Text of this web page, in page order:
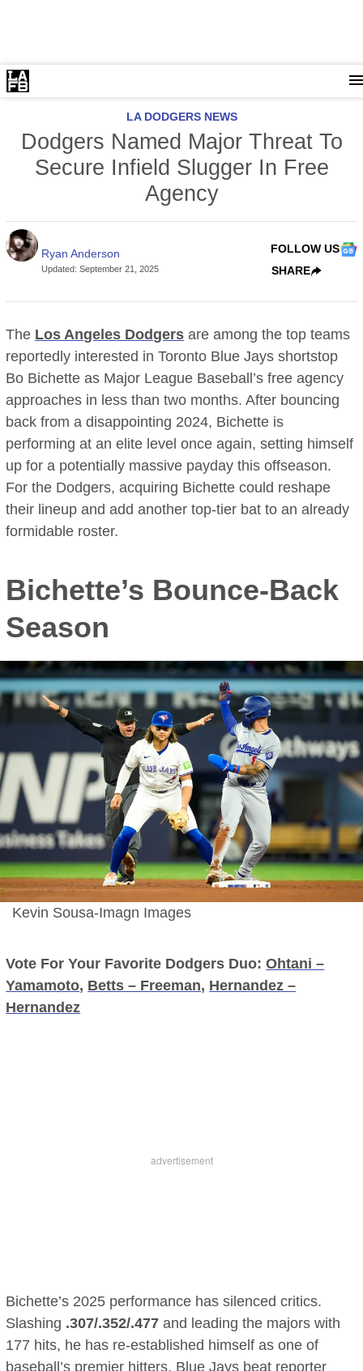
LA DODGERS NEWS
Dodgers Named Major Threat To
Secure Infield Slugger In Free
Agency
Ryan Anderson
Updated:September 21, 2025
FOLLOW US
SHARE
The Los Angeles Dodgers are among the top teams
reportedly interested in Toronto Blue Jays shortstop
Bo Bichette as Major League Baseball’s free agency
approaches in less than two months. After bouncing
back from a disappointing 2024, Bichette is
performing at an elite level once again, setting himself
up for a potentially massive payday this offseason.
For the Dodgers, acquiring Bichette could reshape
their lineup and add another top-tier bat to an already
formidable roster.
Bichette’s Bounce-Back
Season
Kevin Sousa-Imagn Images
Vote For Your Favorite Dodgers Duo:Ohtani –
Yamamoto, Betts – Freeman, Hernandez –
Hernandez
Bichette’s 2025 performance has silenced critics.
Slashing .307/.352/.477 and leading the majors with
177 hits, he has re-established himself as one of
baseball’s premier hitters. Blue Jays beat reporter